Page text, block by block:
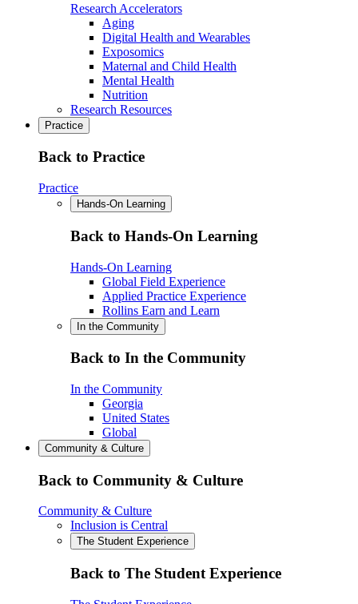
Research Accelerators
Aging
Digital Health and Wearables
Exposomics
Maternal and Child Health
Mental Health
Nutrition
Research Resources
Practice
Back to Practice
Practice
Hands-On Learning
Back to Hands-On Learning
Hands-On Learning
Global Field Experience
Applied Practice Experience
Rollins Earn and Learn
In the Community
Back to In the Community
In the Community
Georgia
United States
Global
Community & Culture
Back to Community & Culture
Community & Culture
Inclusion is Central
The Student Experience
Back to The Student Experience